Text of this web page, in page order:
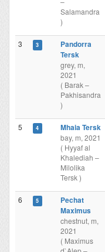
Salamandra
Pandorra
Tersk
grey, m,
2021
( Barak –
Pakhisandra
Mhaia Tersk
bay, m, 2021
( Hyyaf al
Khalediah –
Milolika
Tersk )
Pechat
Maximus
chestnut, m,
2021
( Maximus